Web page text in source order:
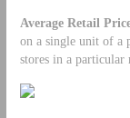
Average Retail
on a single unit of a
stores in a particular